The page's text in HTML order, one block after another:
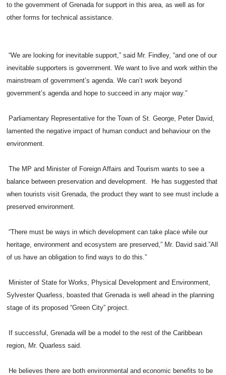
to the government of Grenada for support in this area, as well as for
other forms for technical assistance.
“We are looking for inevitable support,” said Mr. Findley, “and one of our
inevitable supporters is government. We want to live and work within the
mainstream of government’s agenda. We can’t work beyond
government’s agenda and hope to succeed in any major way.”
Parliamentary Representative for the Town of St. George, Peter David,
lamented the negative impact of human conduct and behaviour on the
environment.
The MP and Minister of Foreign Affairs and Tourism wants to see a
balance between preservation and development. He has suggested that
when tourists visit Grenada, the product they want to see must include a
preserved environment.
“There must be ways in which development can take place while our
heritage, environment and ecosystem are preserved,” Mr. David said.”All
of us have an obligation to find ways to do this.”
Minister of State for Works, Physical Development and Environment,
Sylvester Quarless, boasted that Grenada is well ahead in the planning
stage of its proposed “Green City” project.
If successful, Grenada will be a model to the rest of the Caribbean
region, Mr. Quarless said.
He believes there are both environmental and economic benefits to be